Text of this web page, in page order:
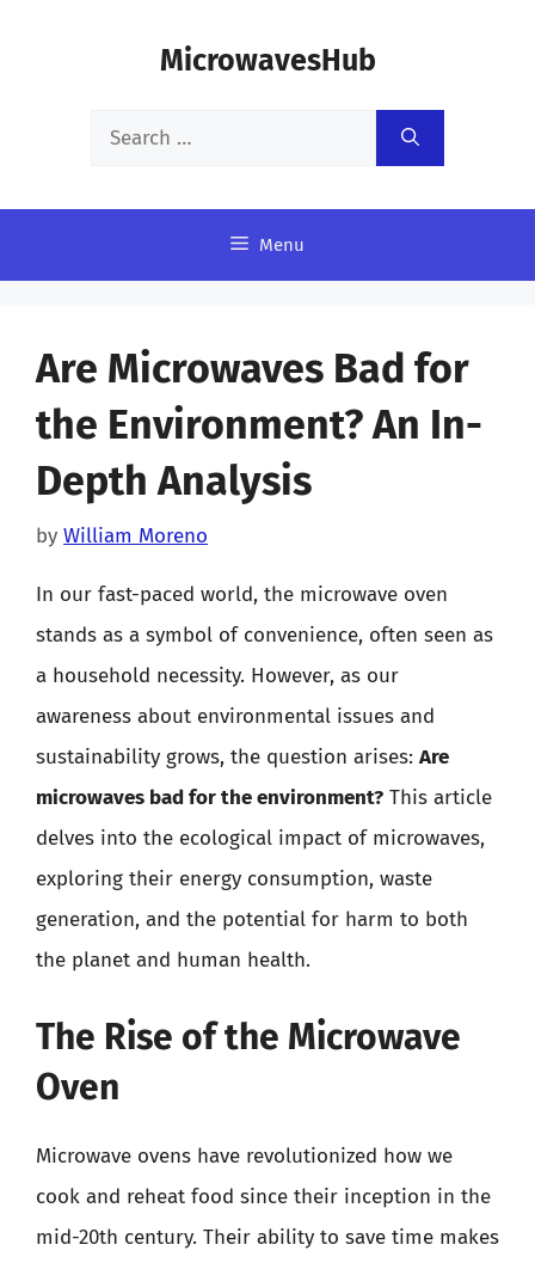
MicrowavesHub
Search
Menu
Are Microwaves Bad for
the Environment? An In-
Depth Analysis
by William Moreno
In our fast-paced world, the microwave oven
stands as a symbol of convenience, often seen as
a household necessity. However, as our
awareness about environmental issues and
sustainability grows, the question arises: Are
microwaves bad for the environment? This article
delves into the ecological impact of microwaves,
exploring their energy consumption, waste
generation, and the potential for harm to both
the planet and human health.
The Rise of the Microwave
Oven
Microwave ovens have revolutionized how we
cook and reheat food since their inception in the
mid-20th century. Their ability to save time makes